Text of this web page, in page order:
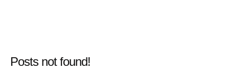
Posts not found!